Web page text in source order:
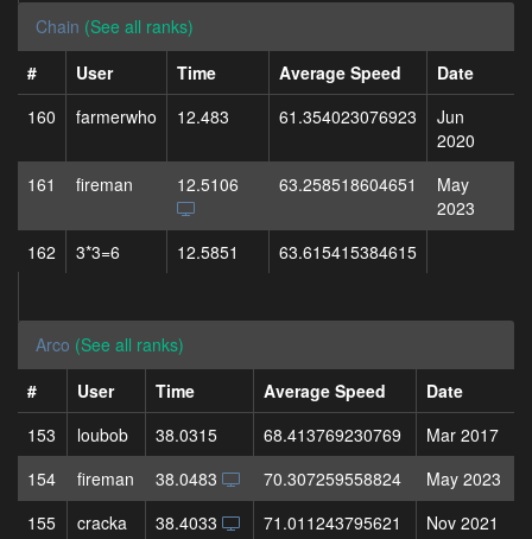
Chain (See all ranks)
#
User Time Average Speed
Date
160
farmerwho 12.483 61.354023076923
Jun
2020
161
fireman 12.5106 63.258518604651
May
2023
162
3*3=6 12.5851 63.615415384615
Arco (See all ranks)
#
User Time Average Speed
Date
153
loubob 38.0315 68.413769230769
Mar 2017
154
fireman 38.0483 70.307259558824
May 2023
155
cracka 38.4033 71.011243795621 Nov 2021